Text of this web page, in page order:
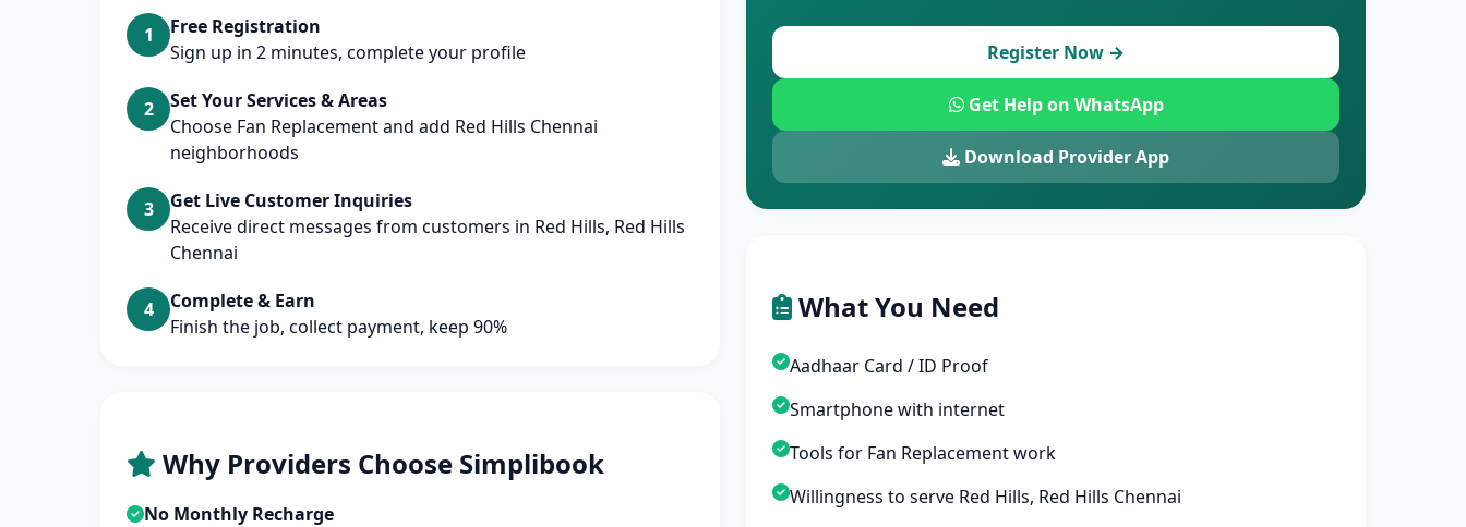
1
Free Registration
Sign up in 2 minutes, complete your profile
2
Set Your Services & Areas
Choose Fan Replacement and add Red Hills Chennai
neighborhoods
3
Get Live Customer Inquiries
Receive direct messages from customers in Red Hills, Red Hills
Chennai
4
Complete & Earn
Finish the job, collect payment, keep 90%
Why Providers Choose Simplibook
No Monthly Recharge
Register Now →
Get Help on WhatsApp
Download Provider App
What You Need
Aadhaar Card / ID Proof
Smartphone with internet
Tools for Fan Replacement work
Willingness to serve Red Hills, Red Hills Chennai